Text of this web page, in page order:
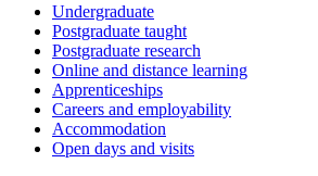
Undergraduate
Postgraduate taught
Postgraduate research
Online and distance learning
Apprenticeships
Careers and employability
Accommodation
Open days and visits